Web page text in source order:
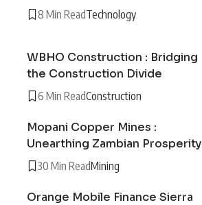
8 Min ReadTechnology
WBHO Construction : Bridging
the Construction Divide
6 Min ReadConstruction
Mopani Copper Mines :
Unearthing Zambian Prosperity
30 Min ReadMining
Orange Mobile Finance Sierra